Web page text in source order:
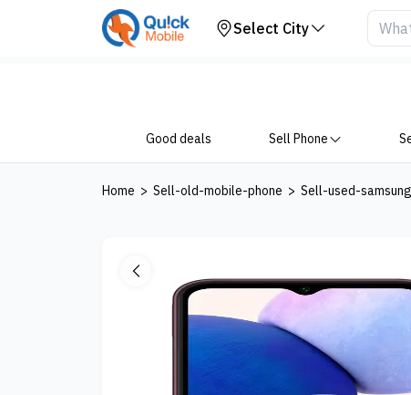
Select City
Good deals Sell Phone
Home > Sell-old-mobile-phone > Sell-used-samsung
Your Device